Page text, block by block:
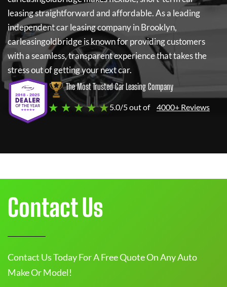
leasing straightforward and affordable. As a leading
independent car leasing company in Brooklyn,
carleasingoldbridgeis known for providing customers
with a seamless, transparent experience that takes the
stress out of getting your next car.
The Most Trusted Car Leasing Company
★ ★ ★ ★ ★5.0/5 out of 4000+ Reviews
Contact Us
Contact Us Today For A Free Quote On Any Auto
Make Or Model!